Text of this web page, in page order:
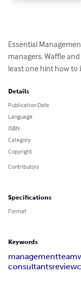
Essential
managers. Waffle
least one hint how to
Details
Publication Date
Language
ISBN
Category
Copyright
Contributors
Specifications
Format
Keywords
management
consultantsreview